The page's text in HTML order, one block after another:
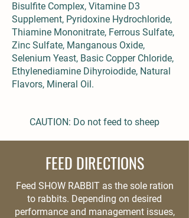
Bisulfite Complex, Vitamine D3
Supplement, Pyridoxine Hydrochloride,
Thiamine Mononitrate, Ferrous Sulfate,
Zinc Sulfate, Manganous Oxide,
Selenium Yeast, Basic Copper Chloride,
Ethylenediamine Dihyroiodide, Natural
Flavors, Mineral Oil.
CAUTION: Do not feed to sheep
FEED DIRECTIONS
Feed SHOW RABBIT as the sole ration
to rabbits. Depending on desired
performance and management issues,